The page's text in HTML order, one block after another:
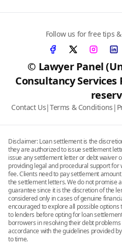
© Lawyer Panel
Consultancy
Contact Us|Terms & Conditions |
Follow us for free tips
Disclaimer: Loan settlement is the
they are authorized to issue settlement
issue any settlement letter or debt waiver
providing legal and procedural support
fee. Clients need to pay settlement
the settlement letters. We do not promise
guarantee since it is the discretion of the
considered only in cases of genuine
encouraged to explore all possible
to lenders before opting for loan
borrowers in resolving their debt
accordance with the guidelines provided
to time.